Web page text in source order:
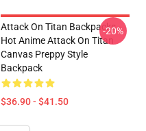
Attack On Titan Backpacks -
Hot Anime Attack On Titan
Canvas Preppy Style
Backpack
$36.90 - $41.50
-20%